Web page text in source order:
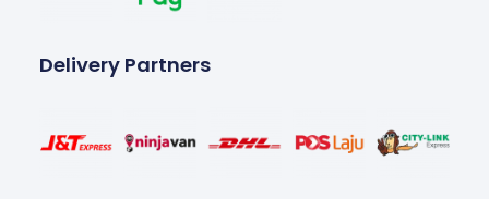
Delivery Partners